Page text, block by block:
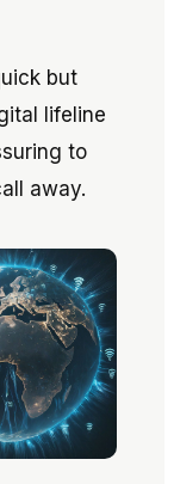
but
lifeline
to
away.